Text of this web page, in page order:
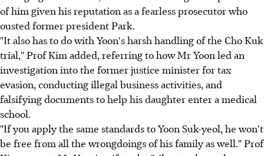
of him given his reputation as a fearless prosecutor who
ousted former president Park.
"It also has to do with Yoon's harsh handling of the Cho Kuk
trial," Prof Kim added, referring to how Mr Yoon led an
investigation into the former justice minister for tax
evasion, conducting illegal business activities, and
falsifying documents to help his daughter enter a medical
school.
"If you apply the same standards to Yoon Suk-yeol, he won't
be free from all the wrongdoings of his family as well." Prof